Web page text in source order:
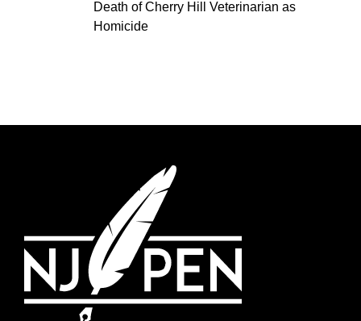
Death of Cherry Hill Veterinarian as
Homicide